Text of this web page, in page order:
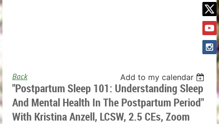
Back Add to my calendar
"Postpartum Sleep 101: Understanding Sleep
And Mental Health In The Postpartum Period"
With Kristina Anzell, LCSW, 2.5 CEs, Zoom